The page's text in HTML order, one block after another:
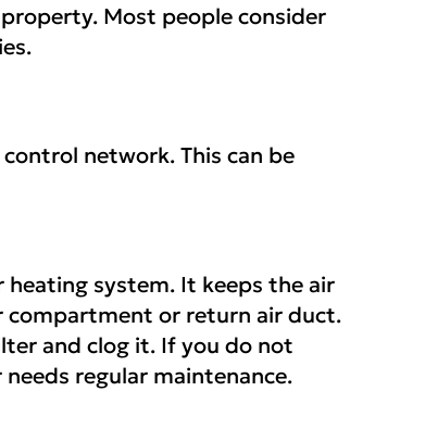
Most people consider
network. This can be
system. It keeps the air
compartment or return air duct.
and clog it. If you do not
regular maintenance.